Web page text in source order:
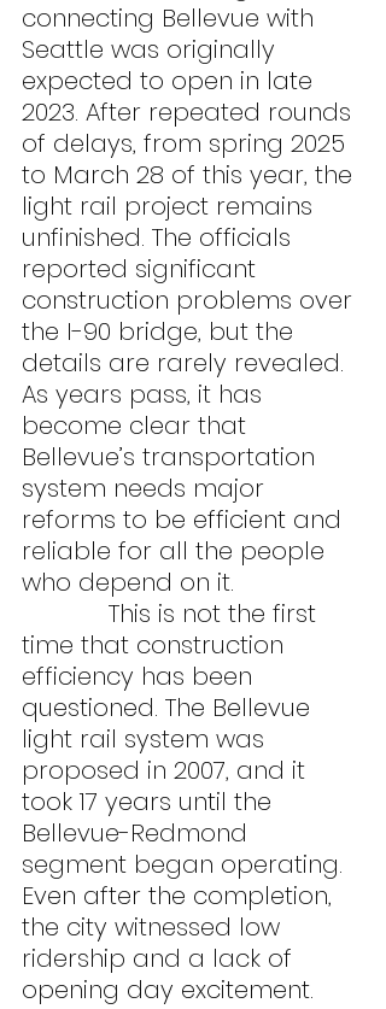
connecting Bellevue with
Seattle was originally
expected to open in late
2023. After repeated rounds
of delays, from spring 2025
to March 28 of this year, the
light rail project remains
unfinished. The officials
reported significant
construction problems over
the I-90 bridge, but the
details are rarely revealed.
As years pass, it has
become clear that
Bellevue’s transportation
system needs major
reforms to be efficient and
reliable for all the people
who depend on it.
This is not the first
time that construction
efficiency has been
questioned. The Bellevue
light rail system was
proposed in 2007, and it
took 17 years until the
Bellevue-Redmond
segment began operating.
Even after the completion,
the city witnessed low
ridership and a lack of
opening day excitement.